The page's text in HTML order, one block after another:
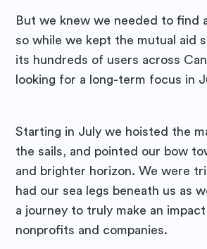
But we knew we needed to find
so while we kept the mutual aid
its hundreds of users across
looking for a long-term focus in
Starting in July we hoisted the
the sails, and pointed our bow
and brighter horizon. We were
had our sea legs beneath us as
a journey to truly make an
nonprofits and companies.